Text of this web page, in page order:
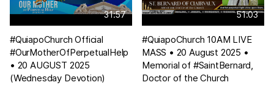
31:57
#QuiapoChurch Official
#OurMotherOfPerpetualHelp
• 20 AUGUST 2025
(Wednesday Devotion)
51:03
#QuiapoChurch 10AM LIVE
MASS • 20 August 2025 •
Memorial of #SaintBernard,
Doctor of the Church